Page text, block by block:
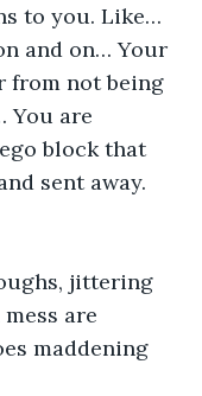
to you. Like…
and on… Your
from not being
You are
block that
sent away.
jittering
are
maddening